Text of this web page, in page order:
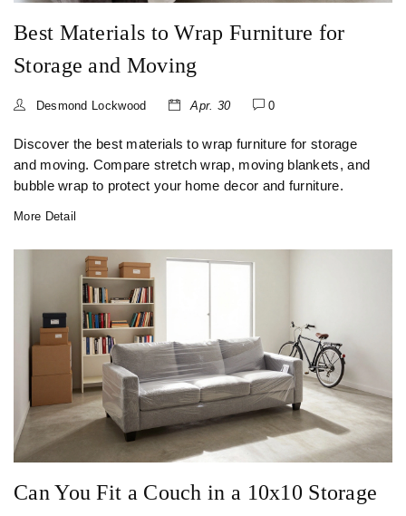
Best Materials to Wrap Furniture for
Storage and Moving
Desmond Lockwood Apr. 30 0
Discover the best materials to wrap furniture for storage
and moving. Compare stretch wrap, moving blankets, and
bubble wrap to protect your home decor and furniture.
More Detail
Can You Fit a Couch in a 10x10 Storage